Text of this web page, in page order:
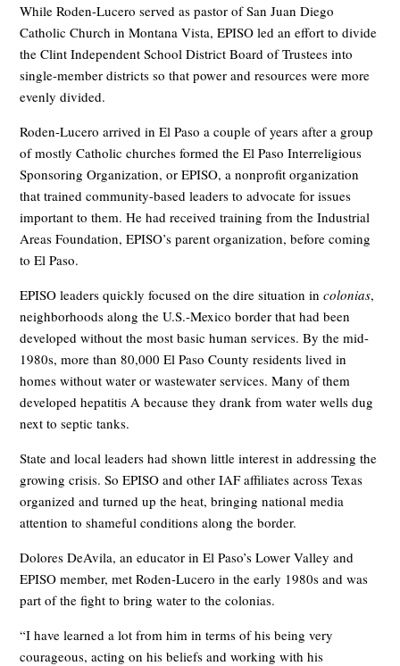
While Roden-Lucero served as pastor of San Juan Diego
Catholic Church in Montana Vista, EPISO led an effort to divide
the Clint Independent School District Board of Trustees into
single-member districts so that power and resources were more
evenly divided.
Roden-Lucero arrived in El Paso a couple of years after a group
of mostly Catholic churches formed the El Paso Interreligious
Sponsoring Organization, or EPISO, a nonprofit organization
that trained community-based leaders to advocate for issues
important to them. He had received training from the Industrial
Areas Foundation, EPISO’s parent organization, before coming
to El Paso.
EPISO leaders quickly focused on the dire situation incolonias,
neighborhoods along the U.S.-Mexico border that had been
developed without the most basic human services. By the mid-
1980s, more than 80,000 El Paso County residents lived in
homes without water or wastewater services. Many of them
developed hepatitis A because they drank from water wells dug
next to septic tanks.
State and local leaders had shown little interest in addressing the
growing crisis. So EPISO and other IAF affiliates across Texas
organized and turned up the heat, bringing national media
attention to shameful conditions along the border.
Dolores DeAvila, an educator in El Paso’s Lower Valley and
EPISO member, met Roden-Lucero in the early 1980s and was
part of the fight to bring water to the colonias.
“I have learned a lot from him in terms of his being very
courageous, acting on his beliefs and working with his